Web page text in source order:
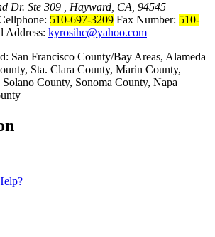
Dr. Ste 309 , Hayward, CA, 94545
510-697-3209 Fax Number: 510-
Address: kyrosihc@yahoo.com
San Francisco County/Bay Areas, Alameda
Sta. Clara County, Marin County,
County, Sonoma County, Napa